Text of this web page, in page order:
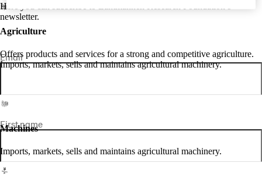
Agriculture
Offers products and services for a strong and competitive agriculture.
Imports, markets, sells and maintains agricultural machinery.
Machines
Imports, markets, sells and maintains agricultural machinery.
Here you can subscribe to Lantmännen Research Foundation’s
newsletter.
Email
First name